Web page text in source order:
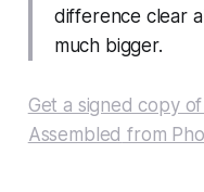
difference clear
much bigger.
Get a signed copy of
Assembled from